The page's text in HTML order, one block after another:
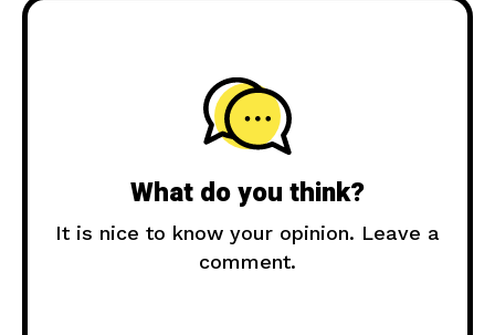
What do you think?
It is nice to know your opinion. Leave a
comment.